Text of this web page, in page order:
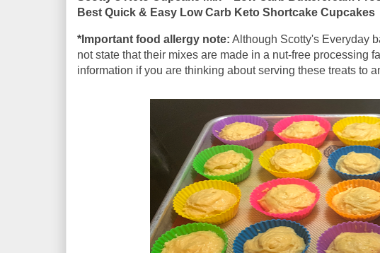
Best Quick & Easy Low Carb Keto Shortcake Cupcakes
*Important food allergy note: Although Scotty's Everyday
not state that their mixes are made in a nut-free processing
information if you are thinking about serving these treats to